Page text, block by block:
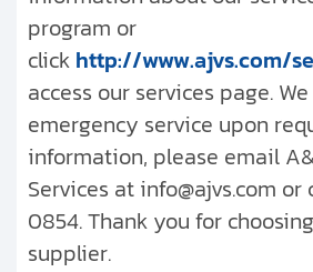
program or
click http://www.ajvs.com/
access our services page.
emergency service upon
information, please email
Services at info@ajvs.com or
0854. Thank you for
supplier.